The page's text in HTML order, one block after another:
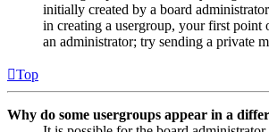
initially created by a board
in creating a usergroup, your first point
an administrator; try sending a private
Top
Why do some usergroups appear in a